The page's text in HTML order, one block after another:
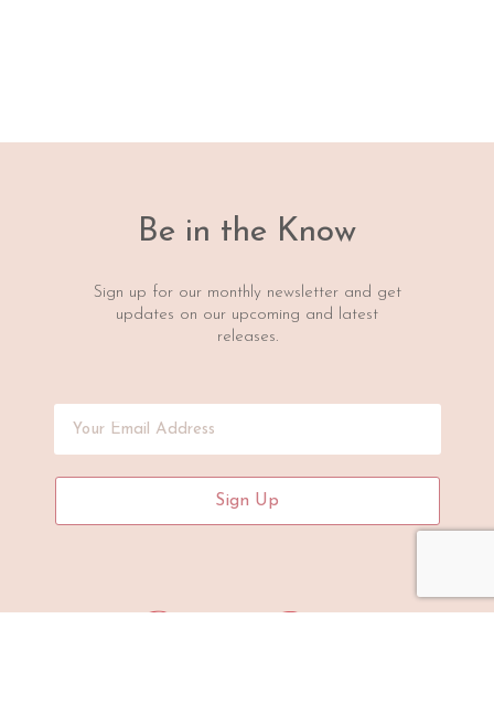
Be in the Know
Sign up for our monthly newsletter and get
updates on our upcoming and latest
releases.
Sign Up